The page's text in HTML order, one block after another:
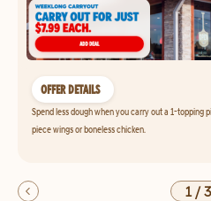
OFFER DETAILS
Spend less dough when you carry out a 1-topping
piece wings or boneless chicken.
1/3